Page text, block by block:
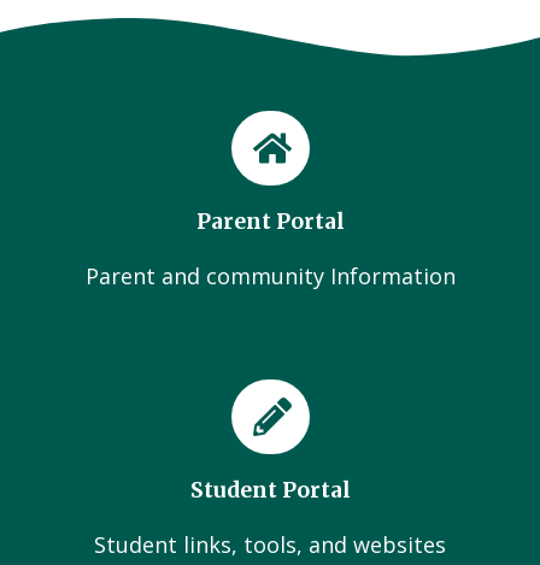
Parent Portal
Parent and community Information
Student Portal
Student links, tools, and websites